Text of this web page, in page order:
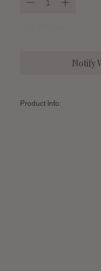
Notify
Product Info: